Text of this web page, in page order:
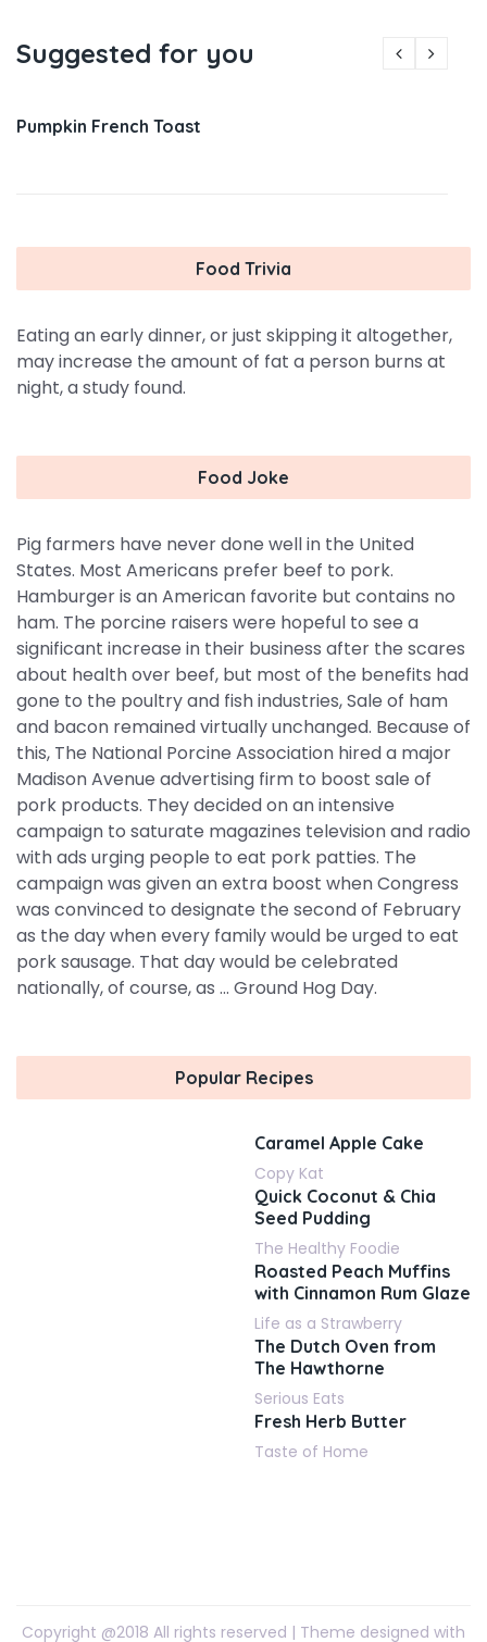
Suggested for you
Pumpkin French Toast
Food Trivia
Eating an early dinner, or just skipping it altogether,
may increase the amount of fat a person burns at
night, a study found.
Food Joke
Pig farmers have never done well in the United
States. Most Americans prefer beef to pork.
Hamburger is an American favorite but contains no
ham. The porcine raisers were hopeful to see a
significant increase in their business after the scares
about health over beef, but most of the benefits had
gone to the poultry and fish industries, Sale of ham
and bacon remained virtually unchanged. Because of
this, The National Porcine Association hired a major
Madison Avenue advertising firm to boost sale of
pork products. They decided on an intensive
campaign to saturate magazines television and radio
with ads urging people to eat pork patties. The
campaign was given an extra boost when Congress
was convinced to designate the second of February
as the day when every family would be urged to eat
pork sausage. That day would be celebrated
nationally, of course, as ... Ground Hog Day.
Popular Recipes
Caramel Apple Cake
Copy Kat
Quick Coconut & Chia
Seed Pudding
The Healthy Foodie
Roasted Peach Muffins
with Cinnamon Rum Glaze
Life as a Strawberry
The Dutch Oven from
The Hawthorne
Serious Eats
Fresh Herb Butter
Taste of Home
Copyright @2018 All rights reserved | Theme designed with